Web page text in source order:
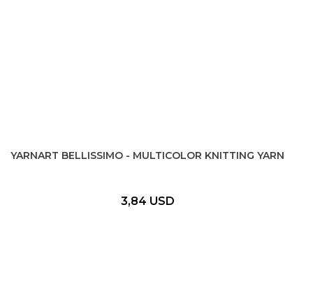
YARNART BELLISSIMO - MULTICOLOR KNITTING YARN
3,84 USD